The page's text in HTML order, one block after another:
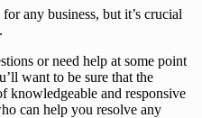
any business, but it’s crucial
or need help at some point
want to be sure that the
knowledgeable and responsive
can help you resolve any